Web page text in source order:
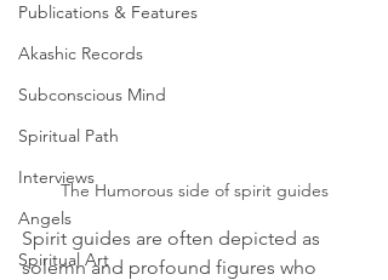
Publications & Features
Akashic Records
Subconscious Mind
Spiritual Path
Interviews
Angels
Spiritual Art
The Humorous side of spirit guides
Spirit guides are often depicted as
solemn and profound figures who